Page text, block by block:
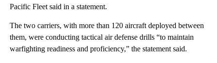
Pacific Fleet said in a statement.
The two carriers, with more than 120 aircraft deployed between
them, were conducting tactical air defense drills “to maintain
warfighting readiness and proficiency,” the statement said.